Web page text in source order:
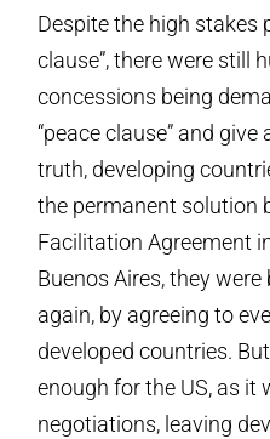
Despite the high stakes
clause”, there were still
concessions being
“peace clause” and
truth, developing
the permanent solution
Facilitation Agreement
Buenos Aires, they
again, by agreeing to
developed countries.
enough for the US, as
negotiations, leaving